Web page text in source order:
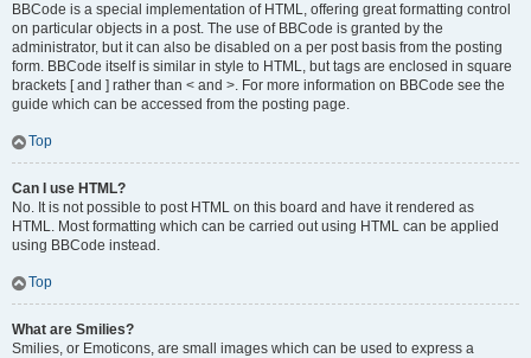
BBCode is a special implementation of HTML, offering great formatting control
on particular objects in a post. The use of BBCode is granted by the
administrator, but it can also be disabled on a per post basis from the posting
form. BBCode itself is similar in style to HTML, but tags are enclosed in square
brackets [ and ] rather than < and >. For more information on BBCode see the
guide which can be accessed from the posting page.
Top
Can I use HTML?
No. It is not possible to post HTML on this board and have it rendered as
HTML. Most formatting which can be carried out using HTML can be applied
using BBCode instead.
Top
What are Smilies?
Smilies, or Emoticons, are small images which can be used to express a